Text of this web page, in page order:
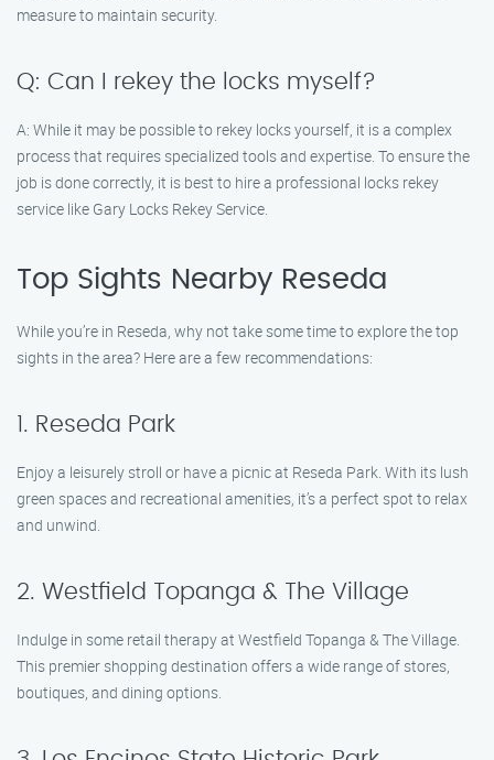
measure to maintain security.
Q: Can I rekey the locks myself?
A: While it may be possible to rekey locks yourself, it is a complex
process that requires specialized tools and expertise. To ensure the
job is done correctly, it is best to hire a professional locks rekey
service like Gary Locks Rekey Service.
Top Sights Nearby Reseda
While you’re in Reseda, why not take some time to explore the top
sights in the area? Here are a few recommendations:
1. Reseda Park
Enjoy a leisurely stroll or have a picnic at Reseda Park. With its lush
green spaces and recreational amenities, it’s a perfect spot to relax
and unwind.
2. Westfield Topanga & The Village
Indulge in some retail therapy at Westfield Topanga & The Village.
This premier shopping destination offers a wide range of stores,
boutiques, and dining options.